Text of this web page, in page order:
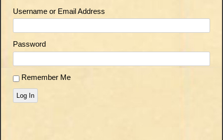
Username or Email Address
Password
Remember Me
Log In